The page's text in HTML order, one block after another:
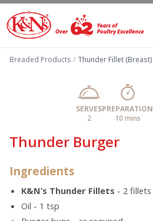
Breaded Products / Thunder Fillet (Breast)
SERVES
2
PREPARATION
10 mins
Thunder Burger
Ingredients
K&N’s Thunder Fillets - 2 fillets
Oil - 1 tsp